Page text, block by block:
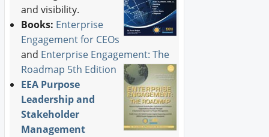
and visibility.
Books: Enterprise
Engagement for CEOs
and Enterprise Engagement: The
Roadmap 5th Edition
EEA Purpose
Leadership and
Stakeholder
Management